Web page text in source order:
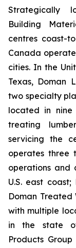
Strategically
Building
centres coast-
Canada
cities. In the
Texas, Doman
two specialty
located in nine
treating
servicing the
operates three
operations and
U.S. east
Doman Treated
with multiple
in the state
Products